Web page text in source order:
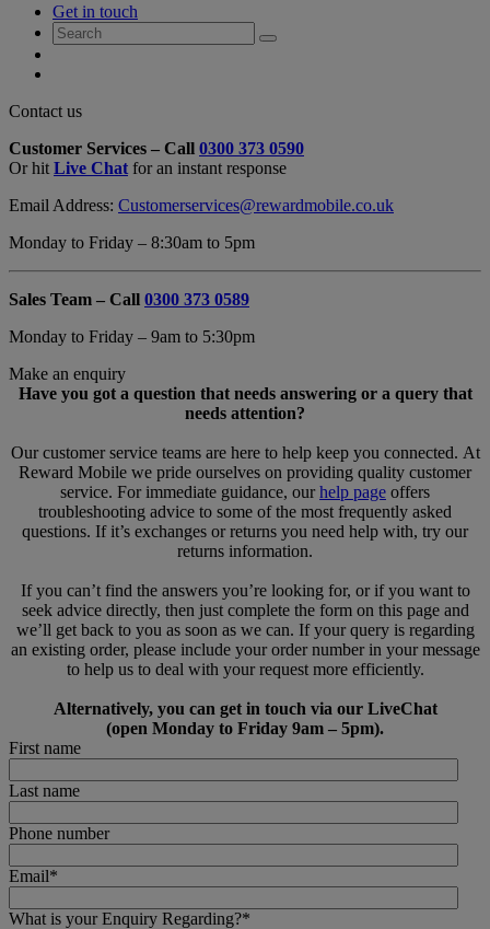
AccountGet in touch
Search
for:
Search
Close
Form
Overlay
Contact us
Customer Services – Call 0300 373 0590
Or hit Live Chat for an instant response
Email Address: Customerservices@rewardmobile.co.uk
Monday to Friday – 8:30am to 5pm
Sales Team – Call 0300 373 0589
Monday to Friday – 9am to 5:30pm
Make an enquiry
Have you got a question that needs answering or a query that
needs attention?
Our customer service teams are here to help keep you connected. At
Reward Mobile we pride ourselves on providing quality customer
service. For immediate guidance, ourhelp page offers
troubleshooting advice to some of the most frequently asked
questions. If it’s exchanges or returns you need help with, try our
returns information.
If you can’t find the answers you’re looking for, or if you want to
seek advice directly, then just complete the form on this page and
we’ll get back to you as soon as we can. If your query is regarding
an existing order, please include your order number in your message
to help us to deal with your request more efficiently.
Alternatively, you can get in touch via our LiveChat
(open Monday to Friday 9am – 5pm).
First name
Last name
Phone number
Email*
What is your Enquiry Regarding?*